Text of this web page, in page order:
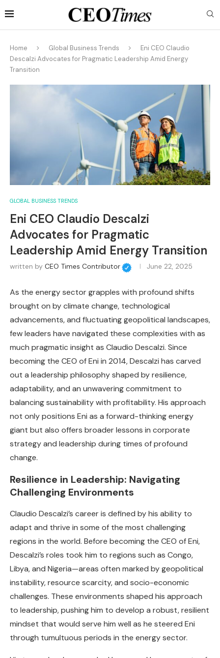
Home Global Business Trends
Eni CEO Claudio
Descalzi Advocates for Pragmatic Leadership Amid Energy
Transition
GLOBAL BUSINESS TRENDS
Eni CEO Claudio Descalzi
Advocates for Pragmatic
Leadership Amid Energy Transition
written by CEO Times Contributor June 22, 2025
As the energy sector grapples with profound shifts
brought on by climate change, technological
advancements, and fluctuating geopolitical landscapes,
few leaders have navigated these complexities with as
much pragmatic insight as Claudio Descalzi. Since
becoming the CEO of Eni in 2014, Descalzi has carved
out a leadership philosophy shaped by resilience,
adaptability, and an unwavering commitment to
balancing sustainability with profitability. His approach
not only positions Eni as a forward-thinking energy
giant but also offers broader lessons in corporate
strategy and leadership during times of profound
change.
Resilience in Leadership: Navigating
Challenging Environments
Claudio Descalzi’s career is defined by his ability to
adapt and thrive in some of the most challenging
regions in the world. Before becoming the CEO of Eni,
Descalzi’s roles took him to regions such as Congo,
Libya, and Nigeria—areas often marked by geopolitical
instability, resource scarcity, and socio-economic
challenges. These environments shaped his approach
to leadership, pushing him to develop a robust, resilient
mindset that would serve him well as he steered Eni
through tumultuous periods in the energy sector.